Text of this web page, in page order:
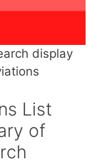
display
List
of